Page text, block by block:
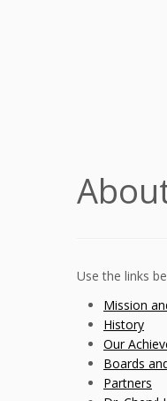
Use the links
Mission
History
Our
Boards
Partners